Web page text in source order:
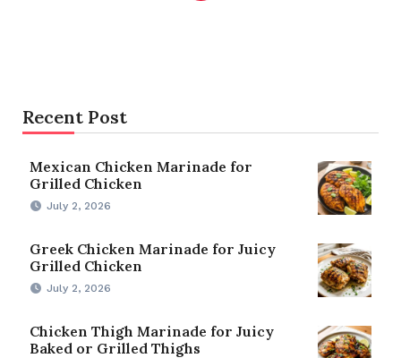
Recent Post
Mexican Chicken Marinade for
Grilled Chicken
July 2, 2026
Greek Chicken Marinade for Juicy
Grilled Chicken
July 2, 2026
Chicken Thigh Marinade for Juicy
Baked or Grilled Thighs